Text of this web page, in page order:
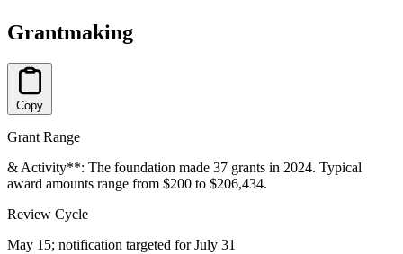
Grantmaking
Copy
Grant Range
& Activity**: The foundation made 37 grants in 2024. Typical
award amounts range from $200 to $206,434.
Review Cycle
May 15; notification targeted for July 31